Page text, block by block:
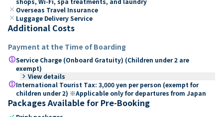
close Overseas Travel Insurance
close Luggage Delivery Service
Additional Costs
Payment at the Time of Boarding
paidService Charge (Onboard Gratuity) (Children under 2 are
exempt)
keyboard_arrow_right View details
paidInternational Tourist Tax: 3,000 yen per person (exempt for
children under 2) ※Applicable only for departures from Japan
Packages Available for Pre-Booking